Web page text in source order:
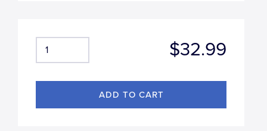
$32.99